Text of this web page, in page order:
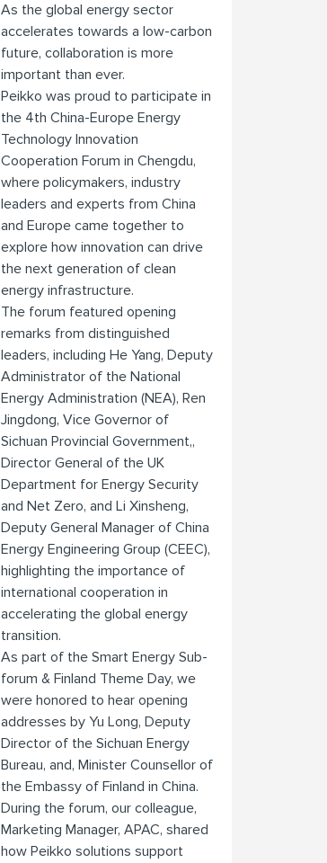
As the global energy sector
accelerates towards a low-carbon
future, collaboration is more
important than ever.
Peikko was proud to participate in
the 4th China-Europe Energy
Technology Innovation
Cooperation Forum in Chengdu,
where policymakers, industry
leaders and experts from China
and Europe came together to
explore how innovation can drive
the next generation of clean
energy infrastructure.
The forum featured opening
remarks from distinguished
leaders, including He Yang, Deputy
Administrator of the National
Energy Administration (NEA), Ren
Jingdong, Vice Governor of
Sichuan Provincial Government,,
Director General of the UK
Department for Energy Security
and Net Zero, and Li Xinsheng,
Deputy General Manager of China
Energy Engineering Group (CEEC),
highlighting the importance of
international cooperation in
accelerating the global energy
transition.
As part of the Smart Energy Sub-
forum & Finland Theme Day, we
were honored to hear opening
addresses by Yu Long, Deputy
Director of the Sichuan Energy
Bureau, and, Minister Counsellor of
the Embassy of Finland in China.
During the forum, our colleague,
Marketing Manager, APAC, shared
how Peikko solutions support